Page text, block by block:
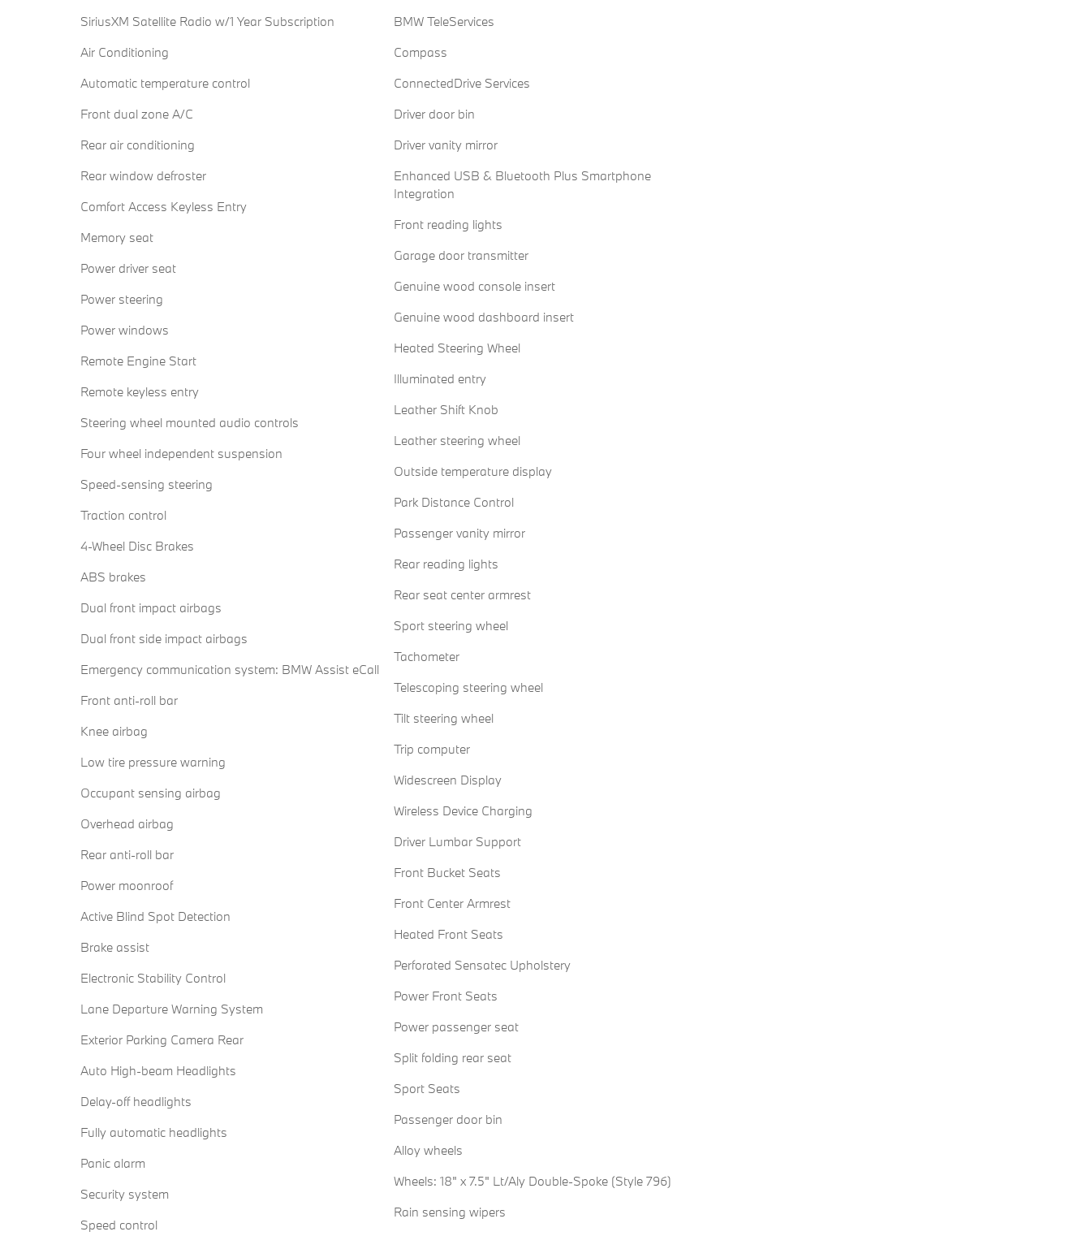
SiriusXM Satellite Radio w/1 Year Subscription
Air Conditioning
Automatic temperature control
Front dual zone A/C
Rear air conditioning
Rear window defroster
Comfort Access Keyless Entry
Memory seat
Power driver seat
Power steering
Power windows
Remote Engine Start
Remote keyless entry
Steering wheel mounted audio controls
Four wheel independent suspension
Speed-sensing steering
Traction control
4-Wheel Disc Brakes
ABS brakes
Dual front impact airbags
Dual front side impact airbags
Emergency communication system: BMW Assist eCall
Front anti-roll bar
Knee airbag
Low tire pressure warning
Occupant sensing airbag
Overhead airbag
Rear anti-roll bar
Power moonroof
Active Blind Spot Detection
Brake assist
Electronic Stability Control
Lane Departure Warning System
Exterior Parking Camera Rear
Auto High-beam Headlights
Delay-off headlights
Fully automatic headlights
Panic alarm
Security system
Speed control
BMW TeleServices
Compass
ConnectedDrive Services
Driver door bin
Driver vanity mirror
Enhanced USB & Bluetooth Plus Smartphone
Integration
Front reading lights
Garage door transmitter
Genuine wood console insert
Genuine wood dashboard insert
Heated Steering Wheel
Illuminated entry
Leather Shift Knob
Leather steering wheel
Outside temperature display
Park Distance Control
Passenger vanity mirror
Rear reading lights
Rear seat center armrest
Sport steering wheel
Tachometer
Telescoping steering wheel
Tilt steering wheel
Trip computer
Widescreen Display
Wireless Device Charging
Driver Lumbar Support
Front Bucket Seats
Front Center Armrest
Heated Front Seats
Perforated Sensatec Upholstery
Power Front Seats
Power passenger seat
Split folding rear seat
Sport Seats
Passenger door bin
Alloy wheels
Wheels: 18" x 7.5" Lt/Aly Double-Spoke (Style 796)
Rain sensing wipers